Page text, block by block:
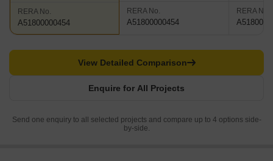
RERA No.
A51800000454
RERA No.
A51800000454
RERA No.
Enquire for All Projects
View Detailed Comparison
Send one enquiry to all selected projects and compare up to 4 options side-
by-side.